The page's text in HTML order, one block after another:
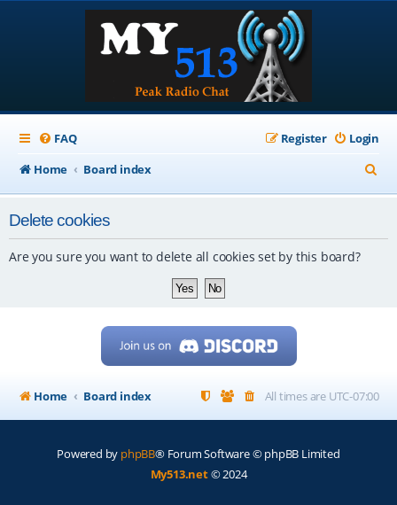
FAQ Login
Register
Home
Board index
e
Delete cookies
Are you sure you want to delete all cookies set by this board?
Home Board index All times are UTC-07:00
Powered by phpBB® Forum Software © phpBB Limited
My513.net© 2024